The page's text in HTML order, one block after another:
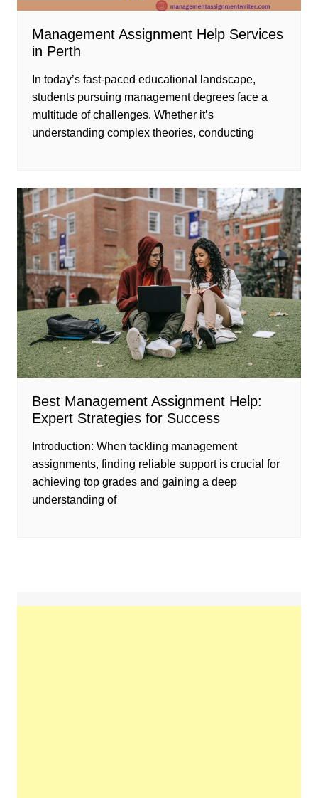
Management Assignment Help Services
in Perth
In today’s fast-paced educational landscape,
students pursuing management degrees face a
multitude of challenges. Whether it’s
understanding complex theories, conducting
Best Management Assignment Help:
Expert Strategies for Success
Introduction: When tackling management
assignments, finding reliable support is crucial for
achieving top grades and gaining a deep
understanding of